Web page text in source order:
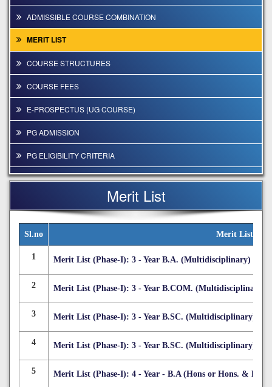
ADMISSIBLE COURSE COMBINATION
MERIT LIST
COURSE STRUCTURES
COURSE FEES
E-PROSPECTUS (UG COURSE)
PG ADMISSION
PG ELIGIBILITY CRITERIA
INTAKE CAPACITY
ADMISSIBLE COURSE COMBINATION
COURSE STRUCTURES
COURSE FEES
Merit List
Sl.no Merit List
1 Merit List (Phase-I): 3 - Year B.A. (Multidisciplinary)
2 Merit List (Phase-I): 3 - Year B.COM. (Multidisciplinary)
3 Merit List (Phase-I): 3 - Year B.SC. (Multidisciplinary)
4 Merit List (Phase-I): 3 - Year B.SC. (Multidisciplinary) -
5 Merit List (Phase-I): 4 - Year - B.A (Hons or Hons. &